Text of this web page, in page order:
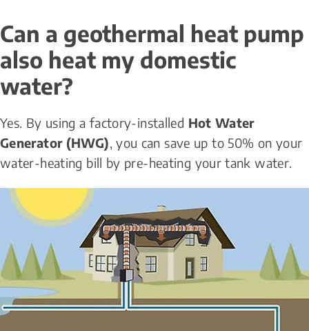
Can a geothermal heat pump
also heat my domestic
water?
Yes. By using a factory-installed Hot Water
Generator (HWG), you can save up to 50% on your
water-heating bill by pre-heating your tank water.